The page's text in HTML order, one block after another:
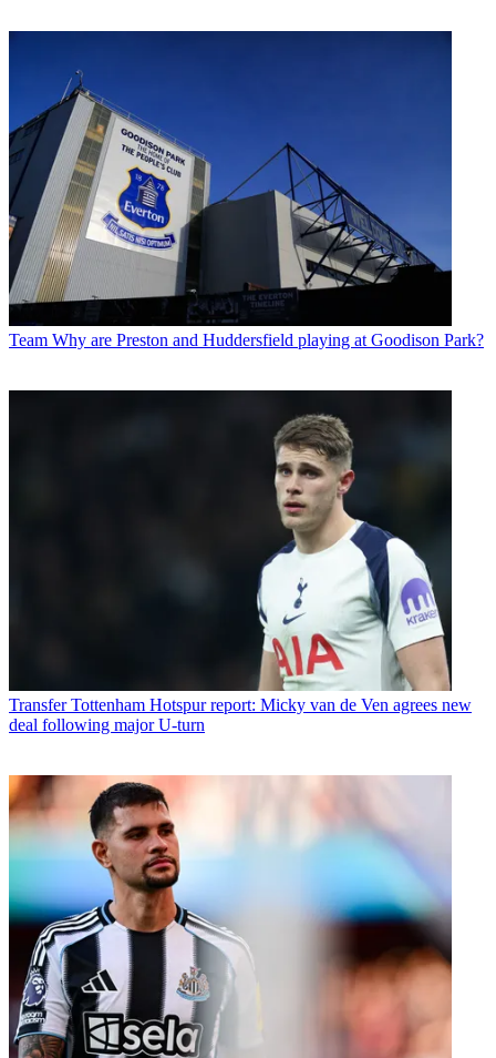
Team Why are Preston and Huddersfield playing at Goodison Park?
Transfer Tottenham Hotspur report: Micky van de Ven agrees new
deal following major U-turn